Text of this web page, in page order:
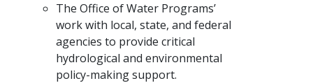
The Office of Water Programs’
work with local, state, and federal
agencies to provide critical
hydrological and environmental
policy-making support.